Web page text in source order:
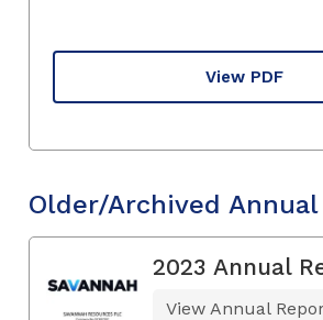
View PDF
Older/Archived
2023 Annual
View Annual